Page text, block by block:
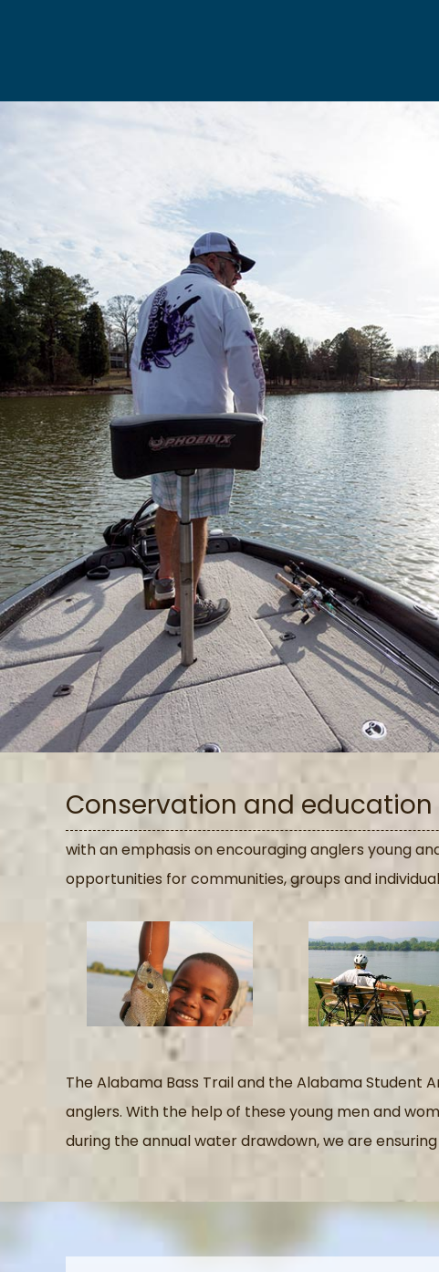
Conservation and
with an emphasis on encouraging anglers young
opportunities for communities, groups and
The Alabama Bass Trail and the Alabama Student
anglers. With the help of these young men and
during the annual water drawdown, we are